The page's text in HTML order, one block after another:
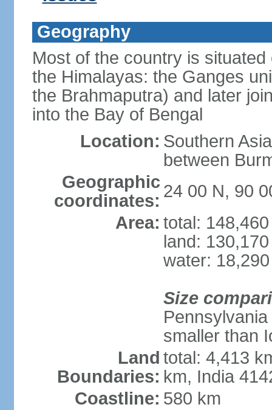
Geography
Most of the country is
the Himalayas: the Ganges
the Brahmaputra) and later
into the Bay of Bengal
Location: Southern
between
Geographic
coordinates: 24 00 N, 90
Area: total:
land:
water:
Size
smaller than
Land
Boundaries:
total: 4,413
km, India
Coastline: 580 km